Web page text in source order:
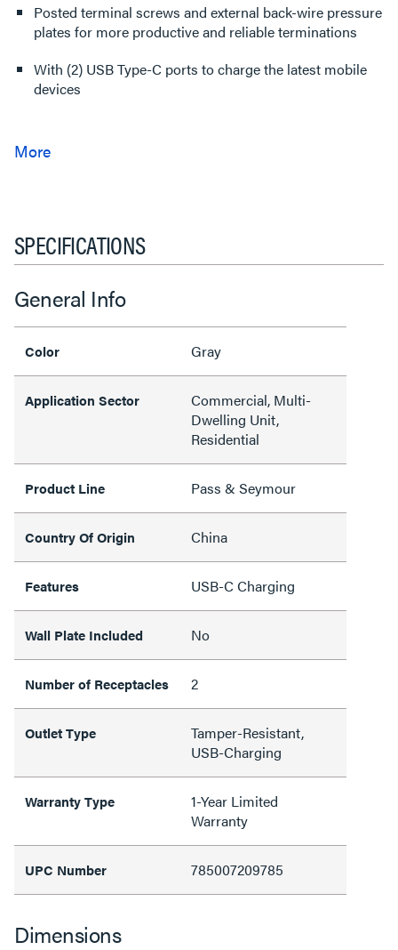
Posted terminal screws and external back-wire pressure
plates for more productive and reliable terminations
With (2) USB Type-C ports to charge the latest mobile
devices
SPECIFICATIONS
General Info
Color Gray
Application Sector
Commercial, Multi-
Dwelling Unit,
Residential
Product Line Pass & Seymour
Country Of Origin China
Features USB-C Charging
Wall Plate Included No
Number of Receptacles 2
Outlet Type
Tamper-Resistant,
USB-Charging
Warranty Type
1-Year Limited
Warranty
UPC Number 785007209785
Dimensions